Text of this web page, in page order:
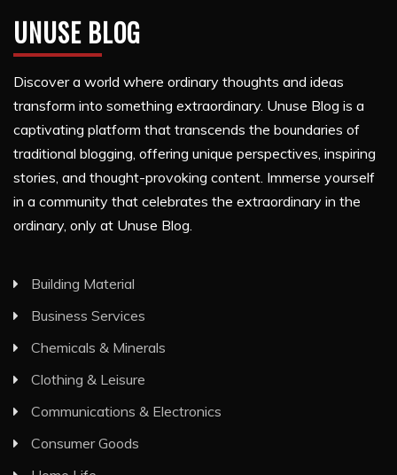
UNUSE BLOG
Discover a world where ordinary thoughts and ideas
transform into something extraordinary. Unuse Blog is a
captivating platform that transcends the boundaries of
traditional blogging, offering unique perspectives, inspiring
stories, and thought-provoking content. Immerse yourself
in a community that celebrates the extraordinary in the
ordinary, only at Unuse Blog.
Building Material
Business Services
Chemicals & Minerals
Clothing & Leisure
Communications & Electronics
Consumer Goods